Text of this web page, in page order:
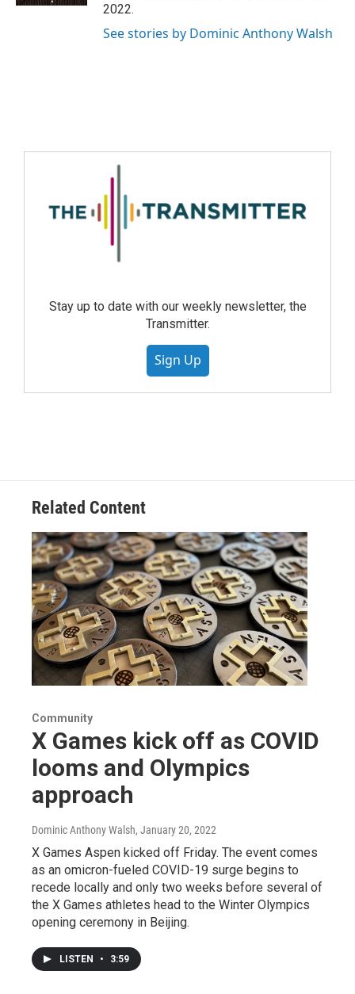
2022.
See stories by Dominic Anthony Walsh
Stay up to date with our weekly newsletter, the
Transmitter.
Sign Up
Related Content
Community
X Games kick off as COVID
looms and Olympics
approach
Dominic Anthony Walsh, January 20, 2022
X Games Aspen kicked off Friday. The event comes
as an omicron-fueled COVID-19 surge begins to
recede locally and only two weeks before several of
the X Games athletes head to the Winter Olympics
opening ceremony in Beijing.
LISTEN • 3:59